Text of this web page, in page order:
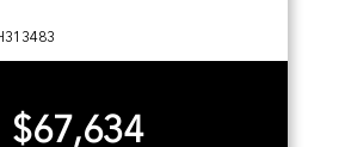
$67,634